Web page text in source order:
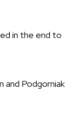
in the end to
and Podgorniak